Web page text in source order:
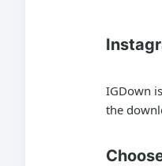
IGDown
the